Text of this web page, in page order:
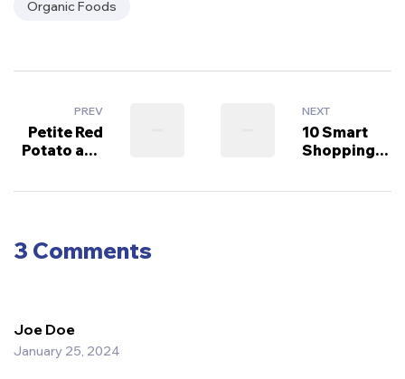
Organic Foods
PREV
Petite Red
Potato and
NEXT
10 Smart
Shopping
3 Comments
Joe Doe
January 25, 2024